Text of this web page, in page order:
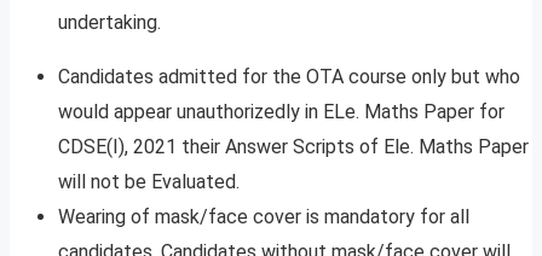
undertaking.
Candidates admitted for the OTA course only but who
would appear unauthorizedly in ELe. Maths Paper for
CDSE(I), 2021 their Answer Scripts of Ele. Maths Paper
will not be Evaluated.
Wearing of mask/face cover is mandatory for all